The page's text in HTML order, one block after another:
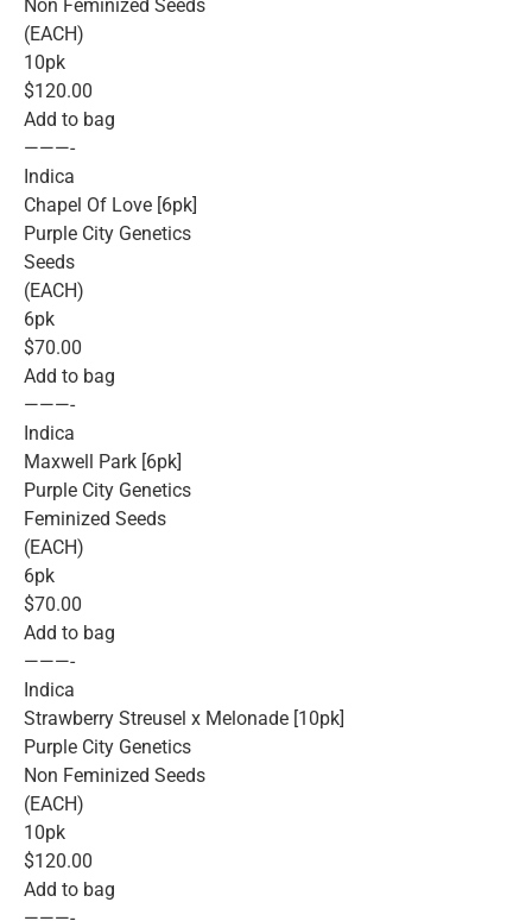
Non Feminized Seeds
(EACH)
10pk
$120.00
Add to bag
———-
Indica
Chapel Of Love [6pk]
Purple City Genetics
Seeds
(EACH)
6pk
$70.00
Add to bag
———-
Indica
Maxwell Park [6pk]
Purple City Genetics
Feminized Seeds
(EACH)
6pk
$70.00
Add to bag
———-
Indica
Strawberry Streusel x Melonade [10pk]
Purple City Genetics
Non Feminized Seeds
(EACH)
10pk
$120.00
Add to bag